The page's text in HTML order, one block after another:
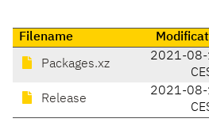
Filename
Packages.xz
2021-
Release
2021-